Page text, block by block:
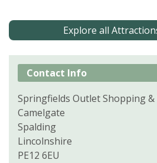
Explore all
Contact Info
Springfields Outlet Shopping &
Camelgate
Spalding
Lincolnshire
PE12 6EU